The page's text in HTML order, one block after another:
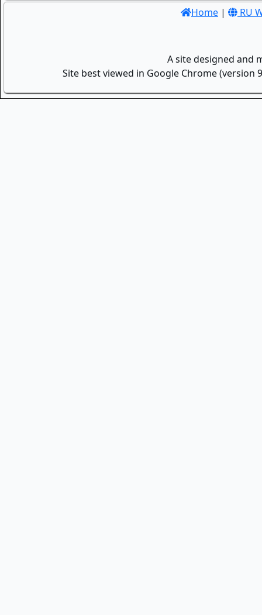
Home | RU
A site designed and
Site best viewed in Google Chrome (version